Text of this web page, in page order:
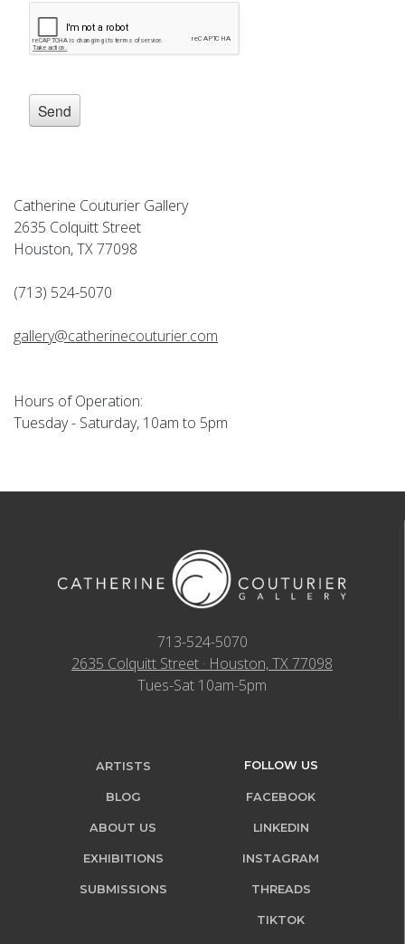
Catherine Couturier Gallery
2635 Colquitt Street
Houston, TX 77098
(713) 524-5070
gallery@catherinecouturier.com
Hours of Operation:
Tuesday - Saturday, 10am to 5pm
713-524-5070
2635 Colquitt Street · Houston, TX 77098
Tues-Sat 10am-5pm
ARTISTS
BLOG
ABOUT US
EXHIBITIONS
SUBMISSIONS
FOLLOW US
FACEBOOK
LINKEDIN
INSTAGRAM
THREADS
TIKTOK